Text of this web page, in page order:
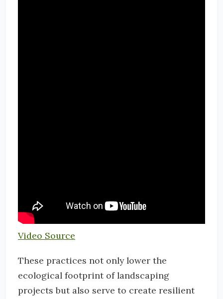
Video Source
These practices not only lower the
ecological footprint of landscaping
projects but also serve to create resilient